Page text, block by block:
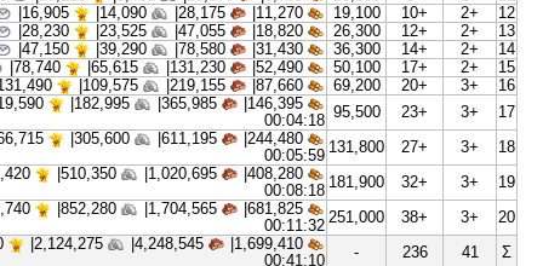
2,420|
6,050|
3,025|
3,630
|
00:00:19
4,040|
10,105|
5,050|
6,060
|
00:00:26
6,750|
16,870|
8,435|
10,125
|
00:00:36
11,270|
28,175|
14,090|
16,905
|
00:00:50
18,820|
47,055|
23,525|
28,230
|
00:01:10
31,430|
39,290|
|
65,615|
78,740
|
00:02:14
109,575|
146,395|
365,985|
182,995|
219,590
|
00:04:18
244,480|
611,195|
305,600|
366,715
|
00:05:59
408,280|
510,350|
612,420
|